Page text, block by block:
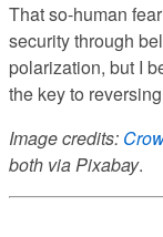
That so-human
security through
polarization, but I
the key to
Image credits:
both viaPixabay.